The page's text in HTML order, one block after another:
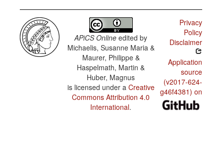
APiCS Online edited by
Michaelis, Susanne Maria &
Maurer, Philippe &
Haspelmath, Martin &
Huber, Magnus
is licensed under a Creative
Commons Attribution 4.0
International.
Privacy
Policy
Disclaimer
Application
source
(v2017-624-
g46f4381) on